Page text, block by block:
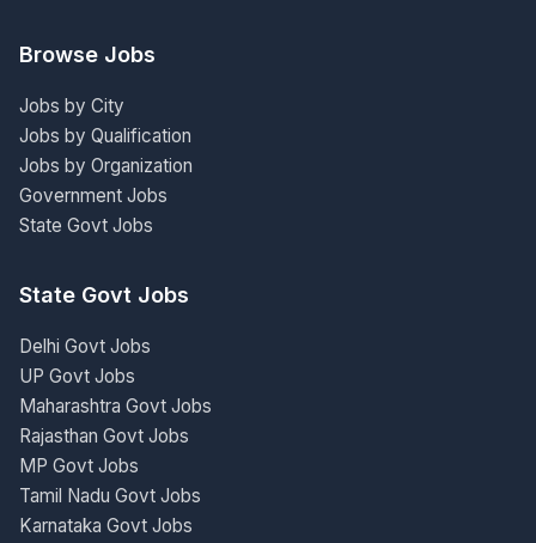
Browse Jobs
Jobs by City
Jobs by Qualification
Jobs by Organization
Government Jobs
State Govt Jobs
State Govt Jobs
Delhi Govt Jobs
UP Govt Jobs
Maharashtra Govt Jobs
Rajasthan Govt Jobs
MP Govt Jobs
Tamil Nadu Govt Jobs
Karnataka Govt Jobs